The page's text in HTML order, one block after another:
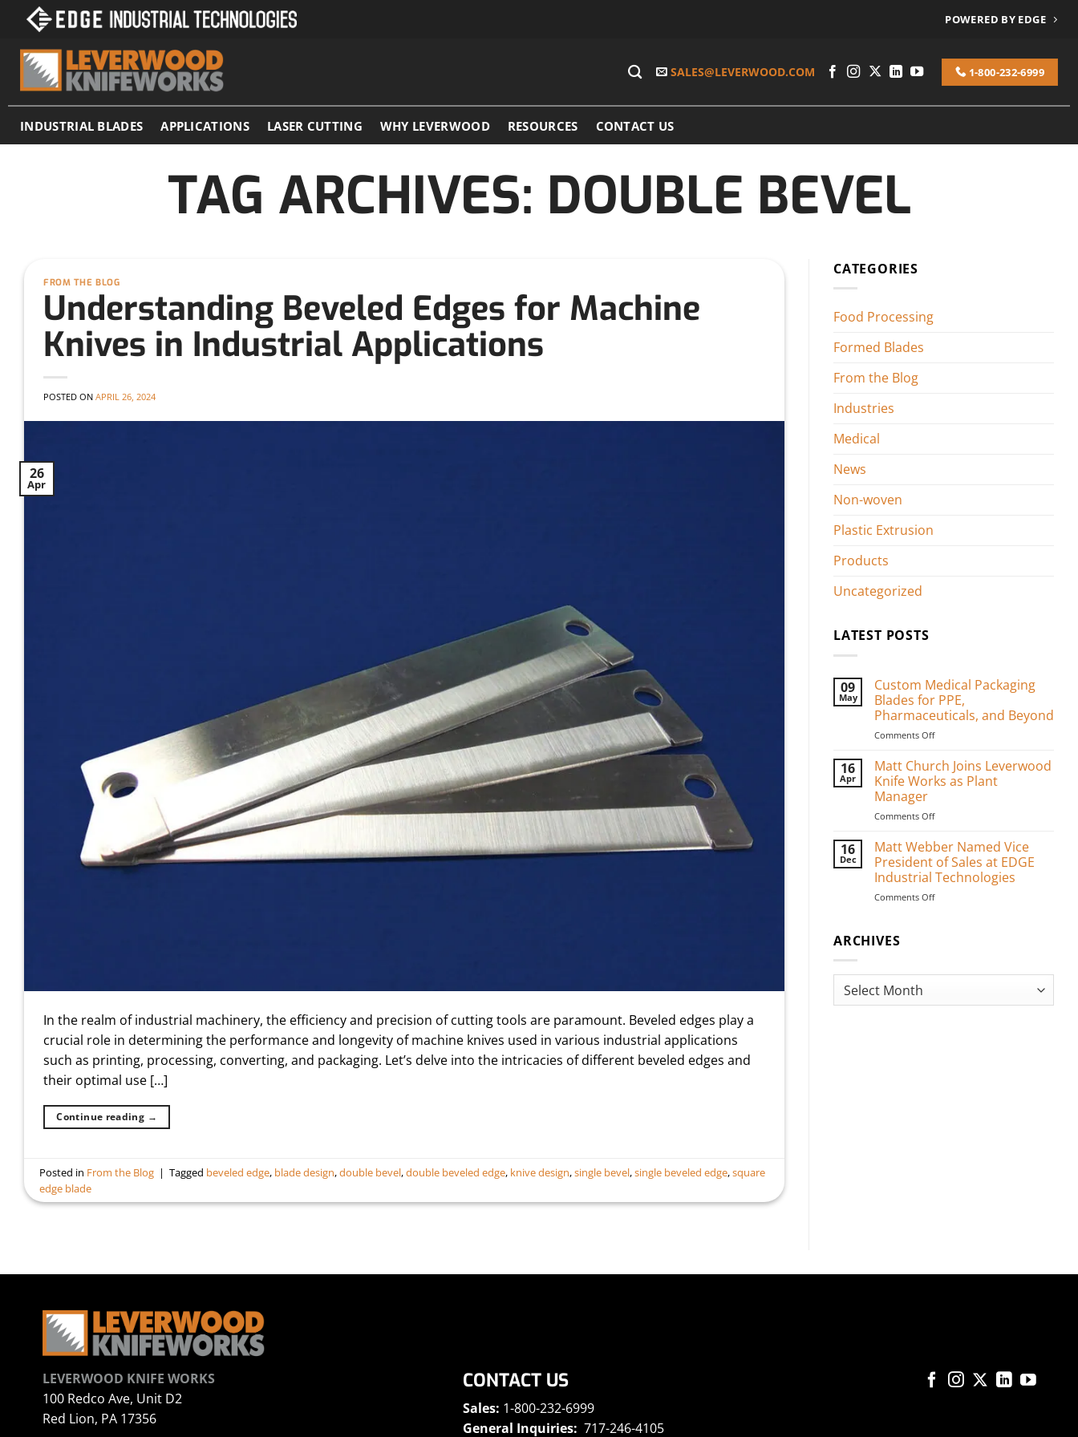
content
POWERED BY EDGE
SALES@LEVERWOOD.COM 1-800-232-6999
INDUSTRIAL BLADES APPLICATIONS LASER CUTTING WHY LEVERWOOD RESOURCES CONTACT US
TAG ARCHIVES: DOUBLE BEVEL
FROM THE BLOG
Understanding Beveled Edges for Machine
Knives in Industrial Applications
POSTED ON APRIL 26, 2024
26
Apr
In the realm of industrial machinery, the efficiency and precision of cutting tools are paramount. Beveled edges play a
crucial role in determining the performance and longevity of machine knives used in various industrial applications
such as printing, processing, converting, and packaging. Let’s delve into the intricacies of different beveled edges and
their optimal use […]
Continue reading →
Posted in From the Blog | Tagged beveled edge, blade design,double bevel,double beveled edge, knive design,single bevel,single beveled edge,square
edge blade
CATEGORIES
Food Processing
Formed Blades
From the Blog
Industries
Medical
News
Non-woven
Plastic Extrusion
Products
Uncategorized
LATEST POSTS
09
May
Custom Medical Packaging
Blades for PPE,
Pharmaceuticals, and Beyond
Comments Offon
Medical
Packaging
Blades
PPE,
and
Beyond
16
Apr
Matt Church Joins Leverwood
Knife Works as Plant
Manager
Comments Offon
Church
Joins
Leverwood
Knife
Works
16
Dec
Matt Webber Named Vice
President of Sales at EDGE
Industrial Technologies
Comments Offon
of
at
ARCHIVES
Archives
LEVERWOOD KNIFE WORKS
100 Redco Ave, Unit D2
Red Lion, PA 17356
CONTACT US
Sales: 1-800-232-6999
General Inquiries: 717-246-4105